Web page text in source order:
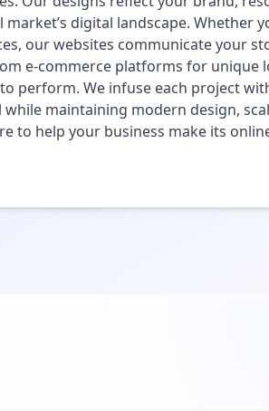
digital landscape. Whether
our websites communicate your
e-commerce platforms for unique
We infuse each project
maintaining modern design,
to help your business make its